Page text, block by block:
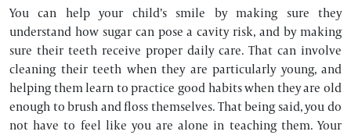
You can help your child’s smile by making sure they
understand how sugar can pose a cavity risk, and by making
sure their teeth receive proper daily care. That can involve
cleaning their teeth when they are particularly young, and
helping them learn to practice good habits when they are old
enough to brush and floss themselves. That being said, you do
not have to feel like you are alone in teaching them. Your